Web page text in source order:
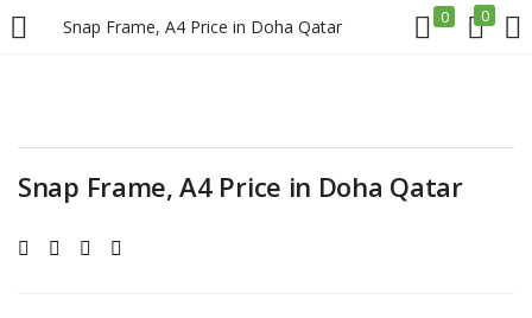
Snap Frame, A4 Price in Doha Qatar 0 0
LOGIN REGISTER
Enter your username and password to login.
Snap Frame, A4 Price in Doha Qatar